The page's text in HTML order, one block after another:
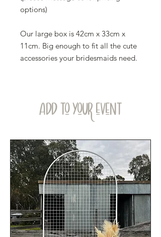
options)
Our large box is 42cm x 33cm x
11cm. Big enough to fit all the cute
accessories your bridesmaids need.
ADD TO YOUR EVENT